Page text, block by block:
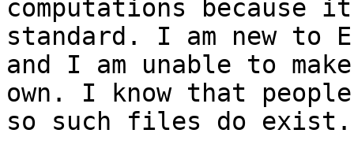
computations
standard. I am new to
and I am unable to
own. I know that people
so such files do exist.